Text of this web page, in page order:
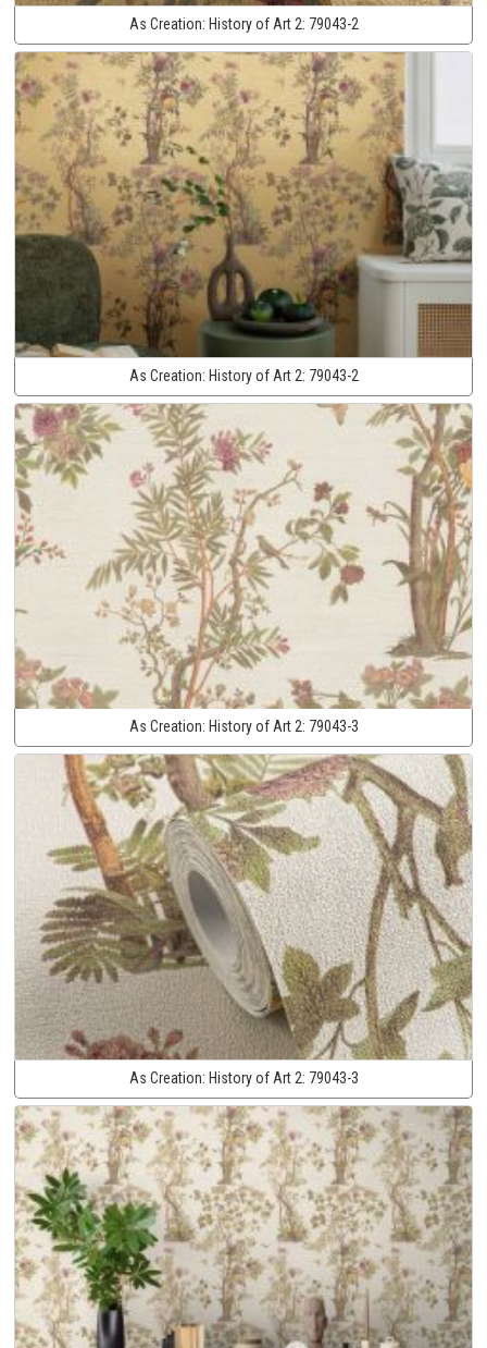
As Creation: History of Art 2: 79043-2
As Creation: History of Art 2: 79043-2
As Creation: History of Art 2: 79043-3
As Creation: History of Art 2: 79043-3